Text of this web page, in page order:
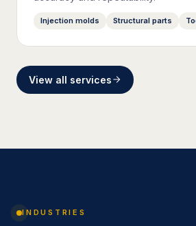
Injection molds Structural parts
View all services
INDUSTRIES